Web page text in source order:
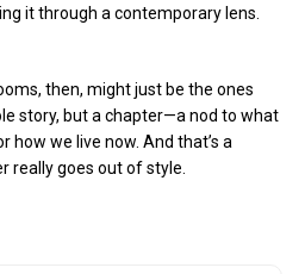
it through a contemporary lens.
then, might just be the ones
story, but a chapter—a nod to what
we live now. And that’s a
really goes out of style.